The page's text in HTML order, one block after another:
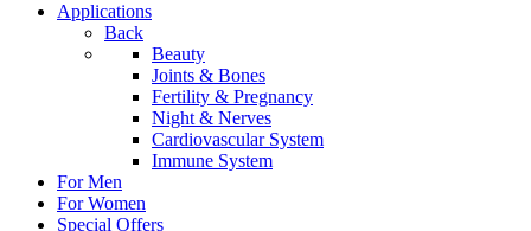
Applications
Back
Beauty
Joints & Bones
Fertility & Pregnancy
Night & Nerves
Cardiovascular System
Immune System
For Men
For Women
Special Offers